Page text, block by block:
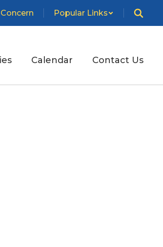
Popular Links
Calendar Contact Us